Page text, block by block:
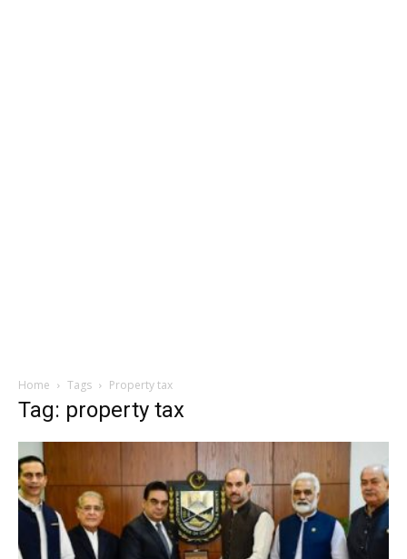
Home Tags Property tax
Tag: property tax